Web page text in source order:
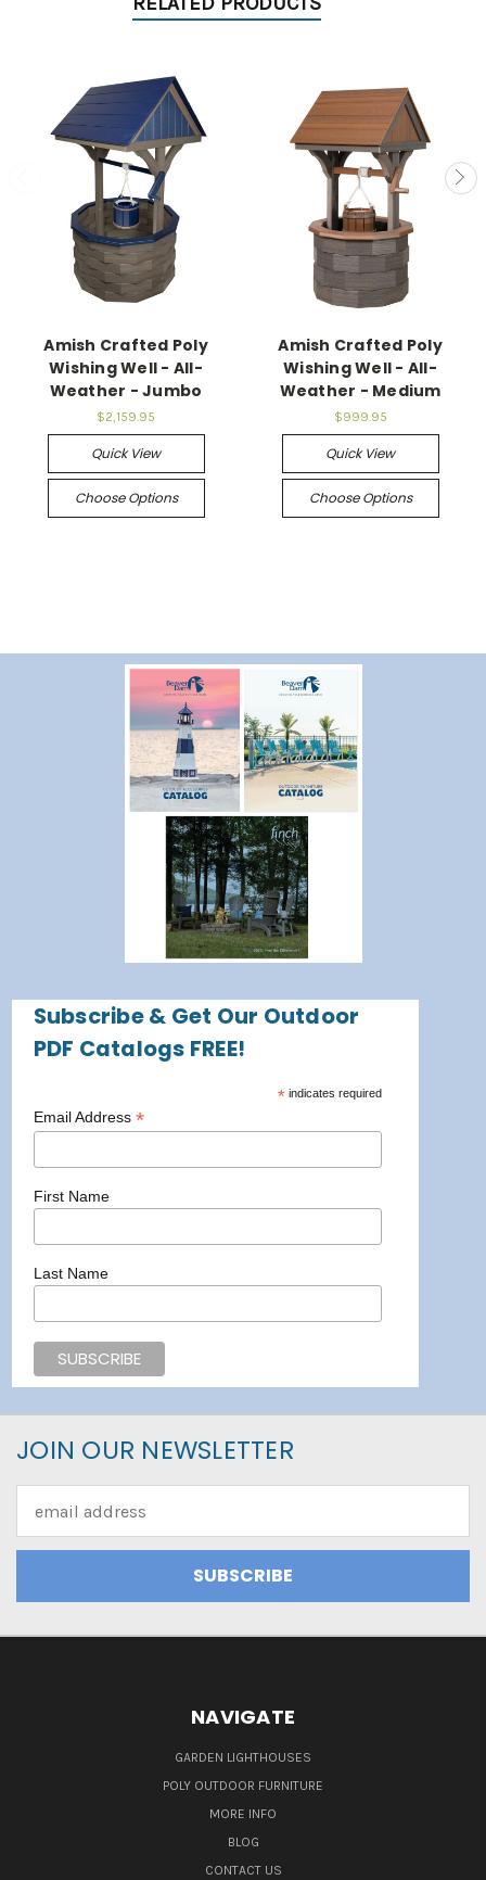
Amish Crafted Poly
Wishing Well - All-
Weather - Jumbo
$2,159.95
Quick View
Choose Options
Amish Crafted Poly
Wishing Well - All-
Weather - Medium
$999.95
Quick View
Choose Options
Subscribe & Get Our Outdoor
PDF Catalogs FREE!
* indicates required
Email Address *
First Name
Last Name
JOIN OUR NEWSLETTER
Address
NAVIGATE
GARDEN LIGHTHOUSES
POLY OUTDOOR FURNITURE
MORE INFO
BLOG
CONTACT US